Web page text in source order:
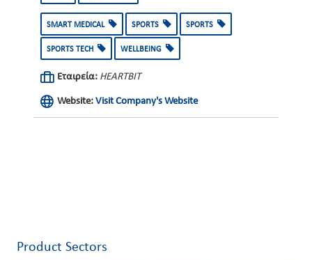
SMART MEDICAL SPORTS SPORTS
SPORTS TECH WELLBEING
Εταιρεία: HEARTBIT
Website: Visit Company's Website
Product Sectors